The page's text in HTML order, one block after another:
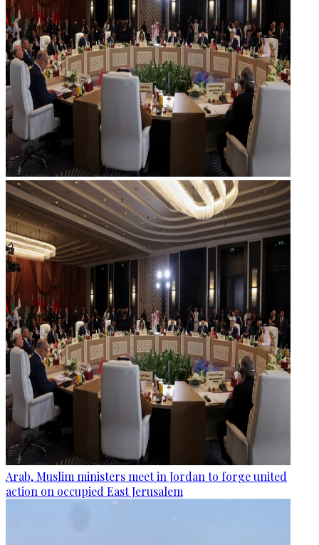
Arab, Muslim ministers meet in Jordan to forge united
action on occupied East Jerusalem